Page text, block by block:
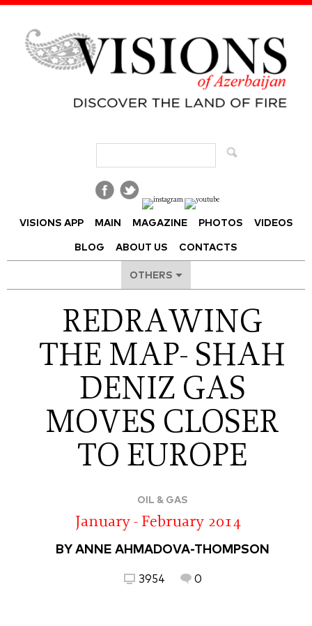
VISIONS APP MAIN MAGAZINE PHOTOS VIDEOS
BLOG ABOUT US CONTACTS
OTHERS
REDRAWING
THE MAP- SHAH
DENIZ GAS
MOVES CLOSER
TO EUROPE
OIL & GAS
January - February 2014
BY ANNE AHMADOVA-THOMPSON
3954 0